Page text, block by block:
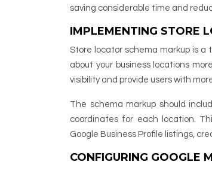
saving considerable time and
IMPLEMENTING STORE
Store locator schema markup is
about your business locations
visibility and provide users with
The schema markup should
coordinates for each location.
Google Business Profile listings,
CONFIGURING GOOGLE